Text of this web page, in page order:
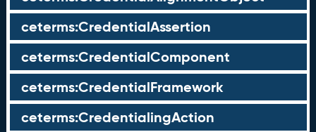
ceterms:CredentialAssertion
ceterms:CredentialComponent
ceterms:CredentialFramework
ceterms:CredentialingAction